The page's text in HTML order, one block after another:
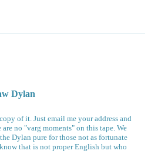
Dylan
of it. Just email me your address and
no "varg moments" on this tape. We
Dylan pure for those not as fortunate
that is not proper English but who